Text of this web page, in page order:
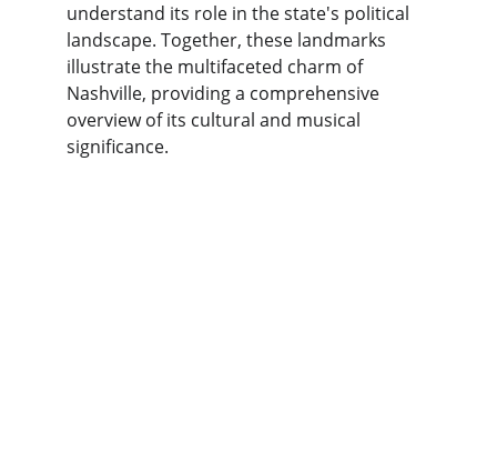
understand its role in the state's political
landscape. Together, these landmarks
illustrate the multifaceted charm of
Nashville, providing a comprehensive
overview of its cultural and musical
significance.